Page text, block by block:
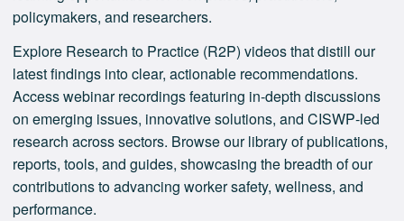
policymakers, and researchers.
Explore Research to Practice (R2P) videos that distill our
latest findings into clear, actionable recommendations.
Access webinar recordings featuring in‑depth discussions
on emerging issues, innovative solutions, and CISWP‑led
research across sectors. Browse our library of publications,
reports, tools, and guides, showcasing the breadth of our
contributions to advancing worker safety, wellness, and
performance.